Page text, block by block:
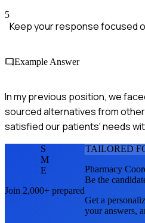
5
Keep your response focused
Example Answer
In my previous position, we
sourced alternatives from
satisfied our patients' needs
S
M
E
Join 2,000+ prepared
TAILORED
Pharmacy
Be the
Get a
your answers,